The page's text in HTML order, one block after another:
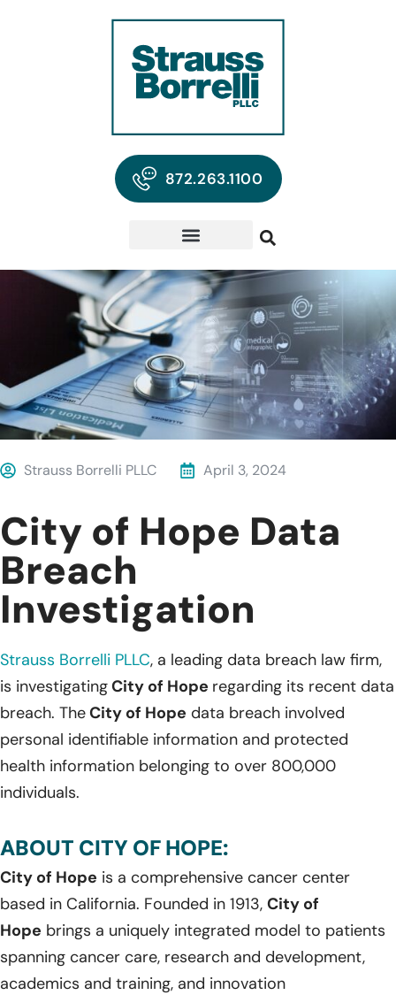
872.263.1100
Strauss Borrelli PLLC April 3, 2024
City of Hope Data
Breach
Investigation
Strauss Borrelli PLLC, a leading data breach law firm,
is investigatingCity of Hope regarding its recent data
breach. TheCity of Hope data breach involved
personal identifiable information and protected
health information belonging to over 800,000
individuals.
ABOUT CITY OF HOPE:
City of Hope is a comprehensive cancer center
based in California. Founded in 1913, City of
Hope brings a uniquely integrated model to patients
spanning cancer care, research and development,
academics and training, and innovation